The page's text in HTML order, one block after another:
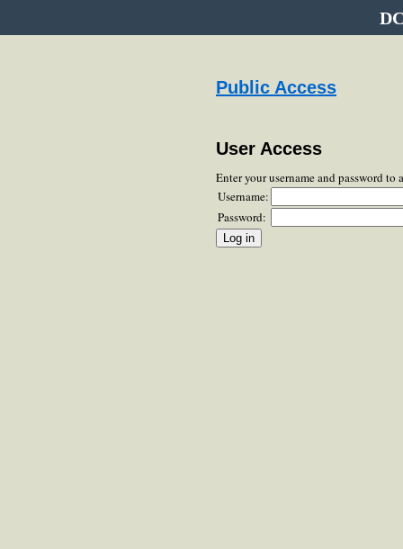
Public Access
User Access
Enter your username and password to
Username:
Password: